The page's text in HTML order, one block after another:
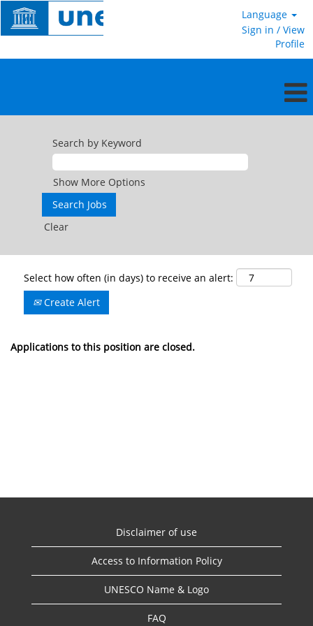
Language
Sign in / View
Profile
Search by Keyword
Show More Options
Clear
Select how often (in days) to receive an alert:
Create Alert
Applications to this position are closed.
Disclaimer of use
Access to Information Policy
UNESCO Name & Logo
FAQ